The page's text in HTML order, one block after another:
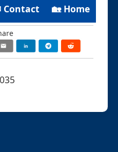
Contact 🏡 Home